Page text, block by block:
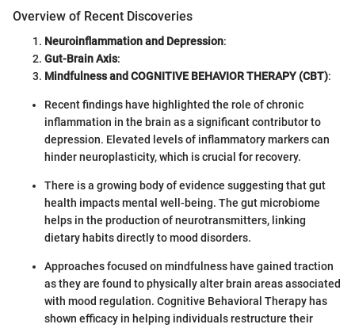
Overview of Recent Discoveries
Neuroinflammation and Depression:
Gut-Brain Axis:
Mindfulness and COGNITIVE BEHAVIOR THERAPY (CBT):
Recent findings have highlighted the role of chronic
inflammation in the brain as a significant contributor to
depression. Elevated levels of inflammatory markers can
hinder neuroplasticity, which is crucial for recovery.
There is a growing body of evidence suggesting that gut
health impacts mental well-being. The gut microbiome
helps in the production of neurotransmitters, linking
dietary habits directly to mood disorders.
Approaches focused on mindfulness have gained traction
as they are found to physically alter brain areas associated
with mood regulation. Cognitive Behavioral Therapy has
shown efficacy in helping individuals restructure their